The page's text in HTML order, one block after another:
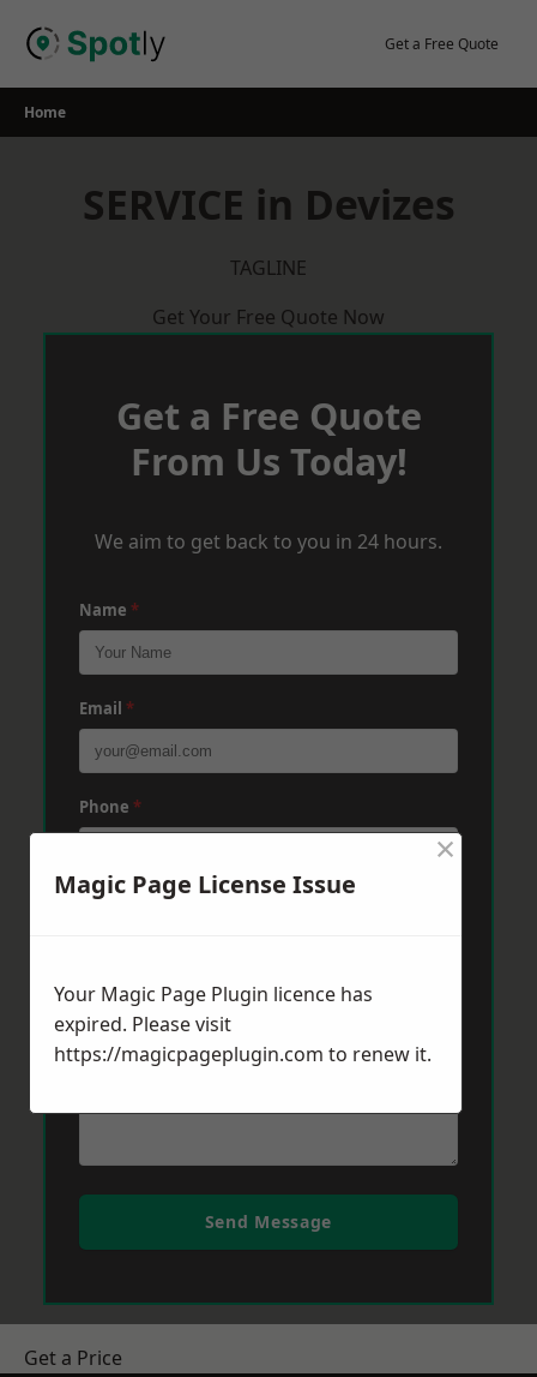
Get a Free Quote
Home
SERVICE in Devizes
TAGLINE
Get Your Free Quote Now
Get a Free Quote
From Us Today!
We aim to get back to you in 24 hours.
Name *
Email *
Phone *
Post Code *
Message*
Send Message
Get a Price
Magic Page License Issue
×
Your Magic Page Plugin licence has
expired. Please visit
https://magicpageplugin.com to renew it.